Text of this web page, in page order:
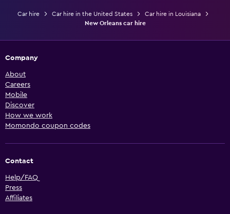
Car hire Car hire in the United States
Car hire in Louisiana
New Orleans car hire
Company
About
Careers
Mobile
Discover
How we work
Momondo coupon codes
Contact
Help/FAQ
Press
Affiliates